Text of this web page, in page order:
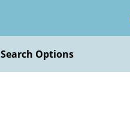
Search Options